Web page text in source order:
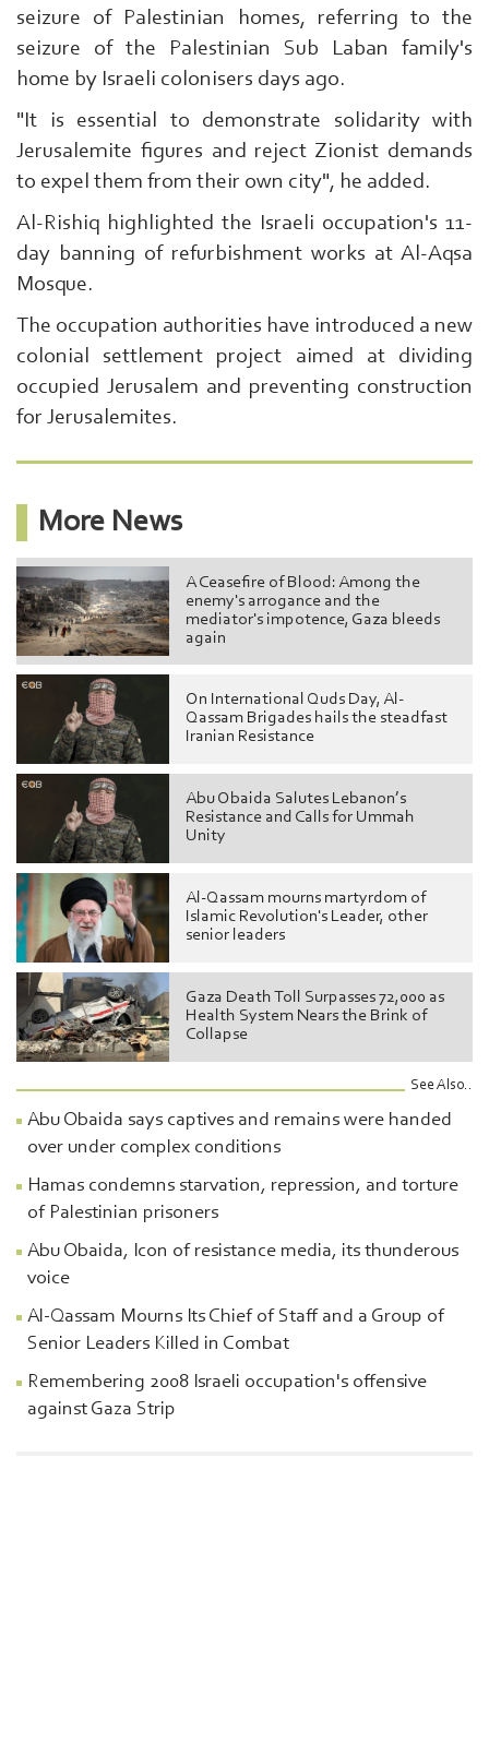
Here
...
exp:Ezzedeen
Al-
seizure of Palestinian homes, referring to the
seizure of the Palestinian Sub Laban family's
home by Israeli colonisers days ago.
"It is essential to demonstrate solidarity with
Jerusalemite figures and reject Zionist demands
to expel them from their own city", he added.
Al-Rishiq highlighted the Israeli occupation's 11-
day banning of refurbishment works at Al-Aqsa
Mosque.
The occupation authorities have introduced a new
colonial settlement project aimed at dividing
occupied Jerusalem and preventing construction
for Jerusalemites.
More News
A Ceasefire of Blood: Among the
enemy's arrogance and the
mediator's impotence, Gaza bleeds
again
On International Quds Day, Al-
Qassam Brigades hails the steadfast
Iranian Resistance
Abu Obaida Salutes Lebanon’s
Resistance and Calls for Ummah
Unity
Al-Qassam mourns martyrdom of
Islamic Revolution's Leader, other
senior leaders
Gaza Death Toll Surpasses 72,000 as
Health System Nears the Brink of
Collapse
See Also..
Abu Obaida says captives and remains were handed
over under complex conditions
Hamas condemns starvation, repression, and torture
of Palestinian prisoners
Abu Obaida, Icon of resistance media, its thunderous
voice
Al-Qassam Mourns Its Chief of Staff and a Group of
Senior Leaders Killed in Combat
Remembering 2008 Israeli occupation's offensive
against Gaza Strip